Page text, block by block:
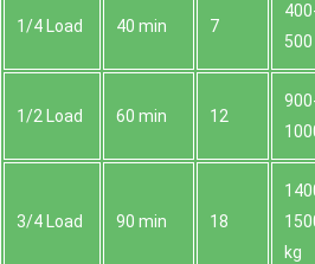
1/4 Load 40 min 7
500
1/2 Load 60 min 12
3/4 Load 90 min 18
kg